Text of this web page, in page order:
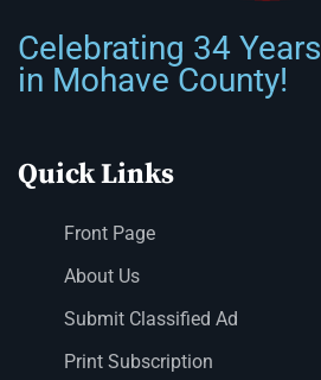
Celebrating 34 Years
in Mohave County!
Quick Links
Front Page
About Us
Submit Classified Ad
Print Subscription